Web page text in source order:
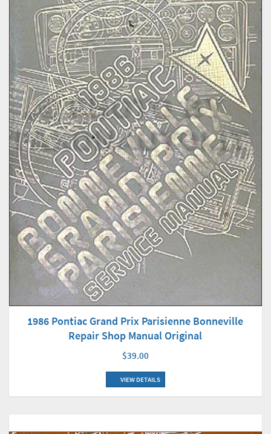
1986 Pontiac Grand Prix Parisienne Bonneville
Repair Shop Manual Original
$39.00
VIEW DETAILS